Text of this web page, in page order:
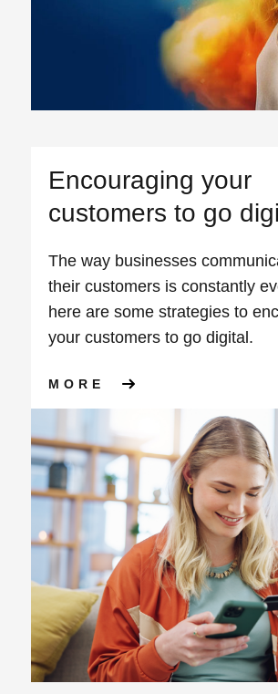
Encouraging your
customers to go
The way businesses
their customers is constantly
here are some strategies to
your customers to go digital.
MORE ABOUT